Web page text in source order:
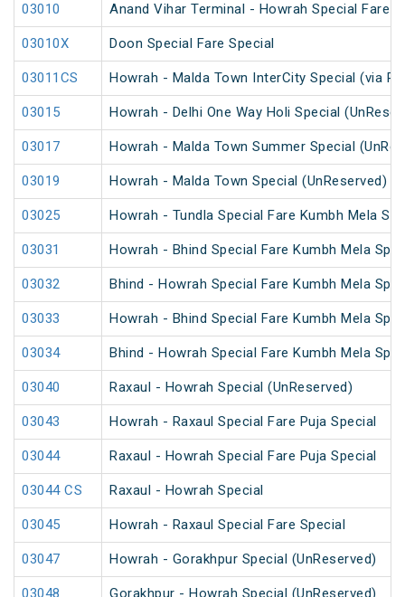
03010 Anand Vihar Terminal - Howrah Special Fare
03010X Doon Special Fare Special
03011CS Howrah - Malda Town InterCity Special (via
03015 Howrah - Delhi One Way Holi Special
03017 Howrah - Malda Town Summer Special
03019 Howrah - Malda Town Special (UnReserved)
03025 Howrah - Tundla Special Fare Kumbh Mela
03031 Howrah - Bhind Special Fare Kumbh Mela
03032 Bhind - Howrah Special Fare Kumbh Mela
03033 Howrah - Bhind Special Fare Kumbh Mela
03034 Bhind - Howrah Special Fare Kumbh Mela
03040 Raxaul - Howrah Special (UnReserved)
03043 Howrah - Raxaul Special Fare Puja Special
03044 Raxaul - Howrah Special Fare Puja Special
03044 CS Raxaul - Howrah Special
03045 Howrah - Raxaul Special Fare Special
03047 Howrah - Gorakhpur Special (UnReserved)
03048 Gorakhpur - Howrah Special (UnReserved)